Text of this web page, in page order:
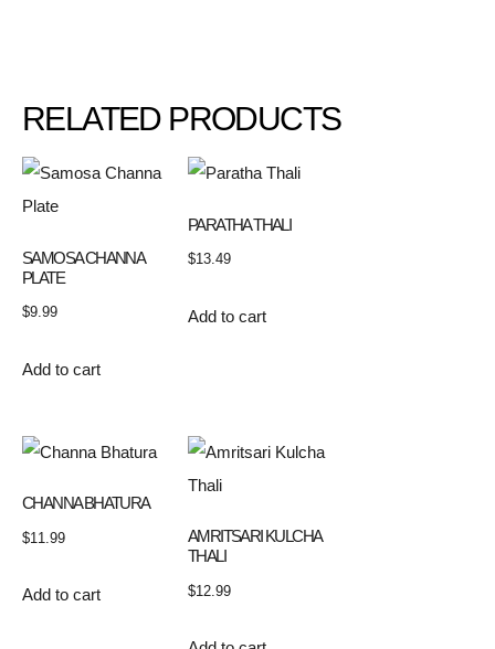
RELATED PRODUCTS
SAMOSA CHANNA
PLATE
$9.99
Add to cart
PARATHA THALI
$13.49
Add to cart
CHANNA BHATURA
$11.99
Add to cart
AMRITSARI KULCHA
THALI
$12.99